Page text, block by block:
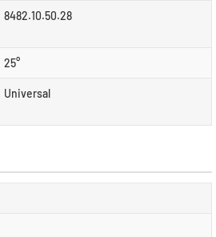
8482.10.50.28
25°
Universal